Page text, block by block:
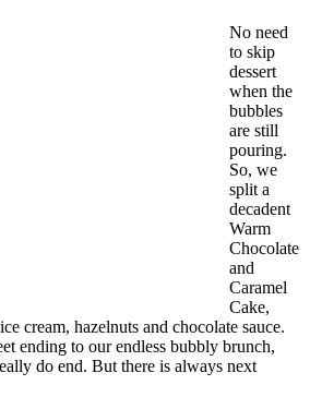
No need
to skip
dessert
when the
bubbles
are still
pouring.
So, we
split a
decadent
Warm
Chocolate
and
Caramel
Cake,
cream, hazelnuts and chocolate sauce.
ending to our endless bubbly brunch,
do end. But there is always next